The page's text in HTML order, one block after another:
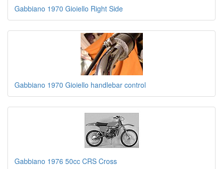
Gabbiano 1970 Gioiello Right Side
Gabbiano 1970 Gioiello handlebar control
Gabbiano 1976 50cc CRS Cross